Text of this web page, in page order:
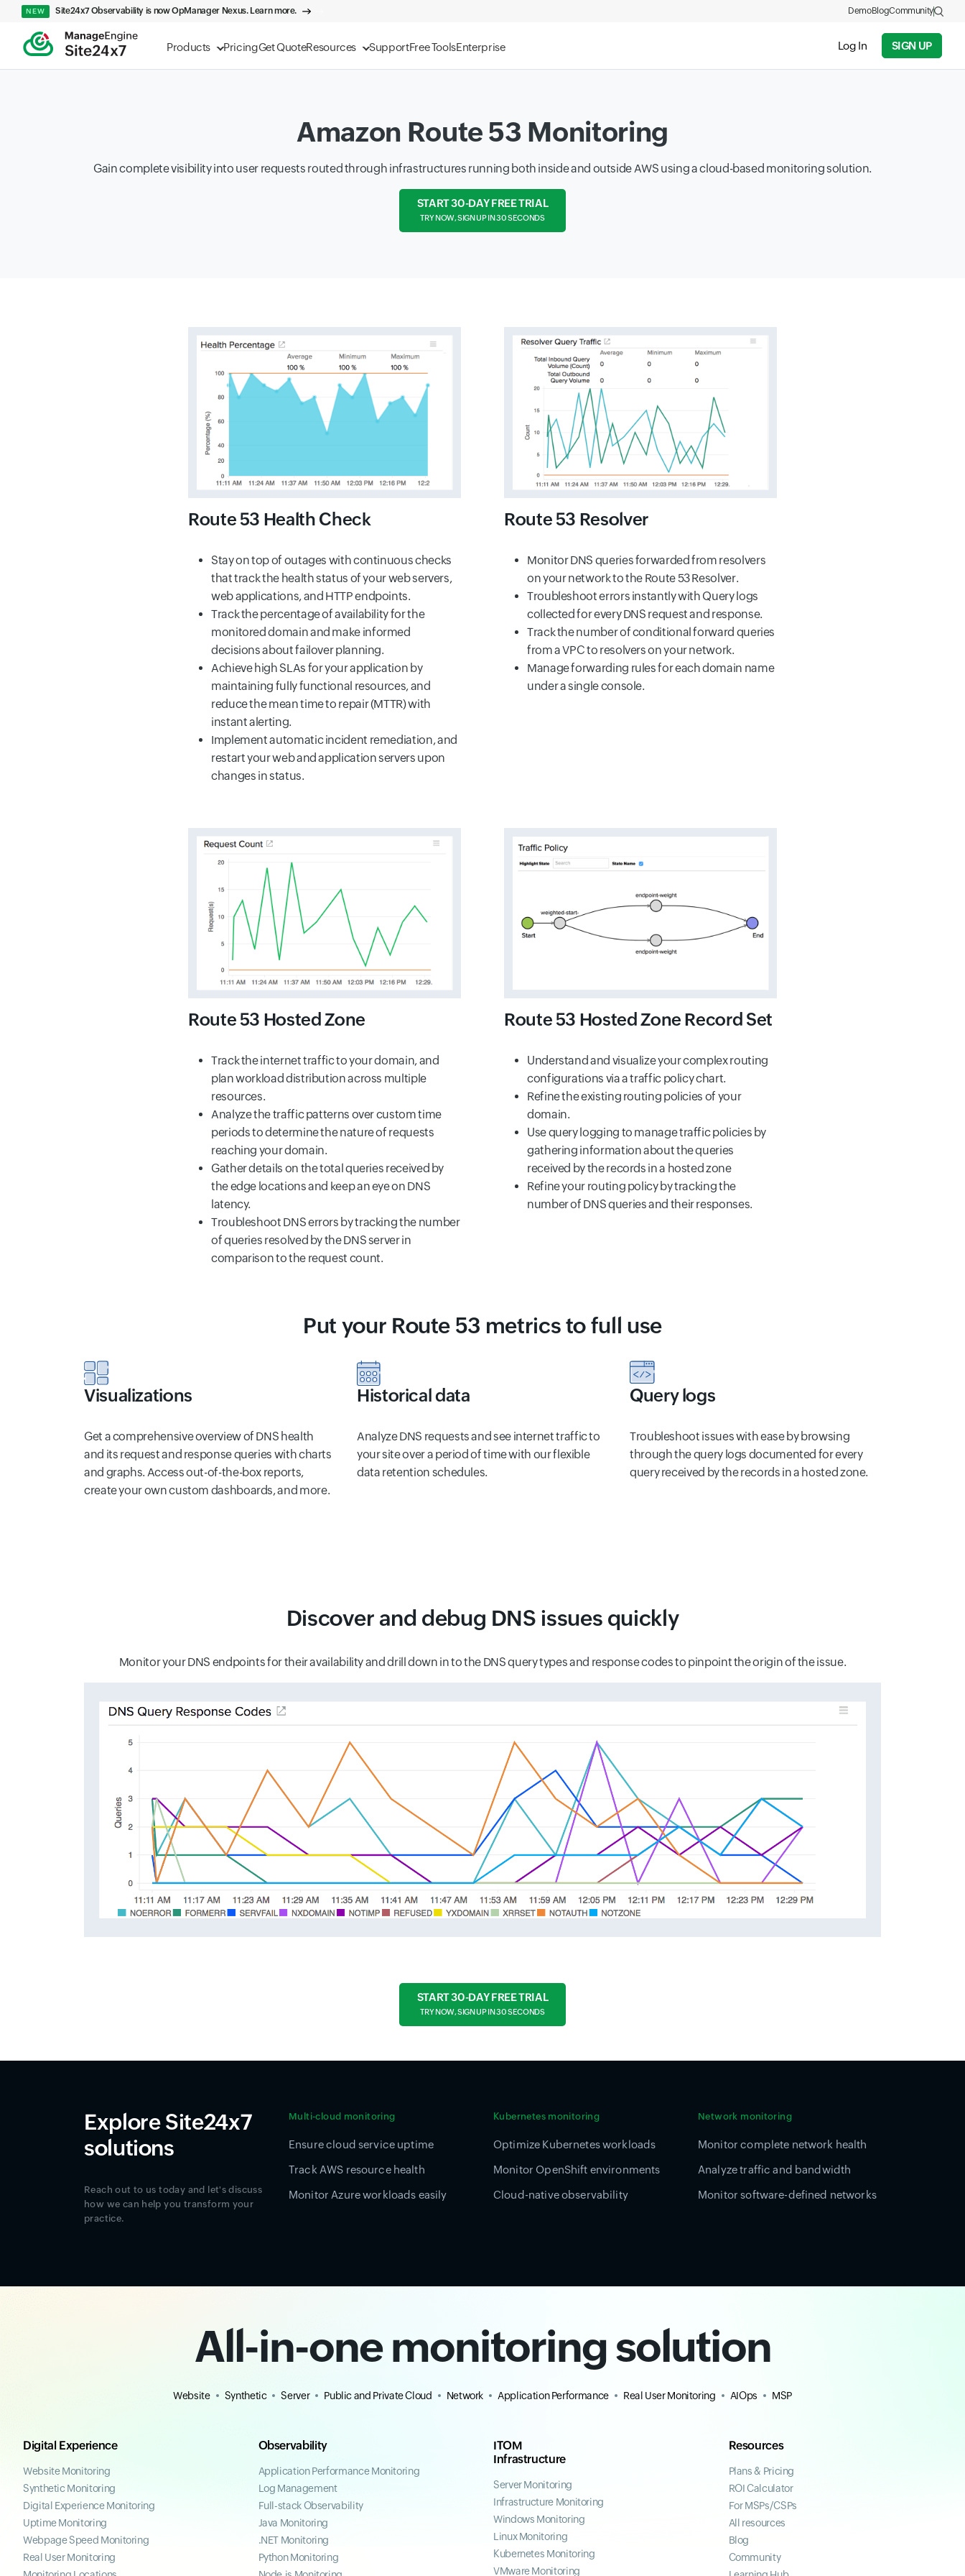
Products PricingGet QuoteResources SupportFree ToolsEnterprise Log In SIGN UP
NEW Site24x7 Observability is now OpManager Nexus. Learn more. DemoBlogCommunity
Amazon Route 53 Monitoring
Gain complete visibility into user requests routed through infrastructures running both inside and outside AWS using a cloud-based monitoring solution.
START 30-DAY FREE TRIAL
TRY NOW, SIGN UP IN 30 SECONDS
Route 53 Health Check
Stay on top of outages with continuous checks
that track the health status of your web servers,
web applications, and HTTP endpoints.
Track the percentage of availability for the
monitored domain and make informed
decisions about failover planning.
Achieve high SLAs for your application by
maintaining fully functional resources, and
reduce the mean time to repair (MTTR) with
instant alerting.
Implement automatic incident remediation, and
restart your web and application servers upon
changes in status.
Route 53 Resolver
Monitor DNS queries forwarded from resolvers
on your network to the Route 53 Resolver.
Troubleshoot errors instantly with Query logs
collected for every DNS request and response.
Track the number of conditional forward queries
from a VPC to resolvers on your network.
Manage forwarding rules for each domain name
under a single console.
Route 53 Hosted Zone
Track the internet traffic to your domain, and
plan workload distribution across multiple
resources.
Analyze the traffic patterns over custom time
periods to determine the nature of requests
reaching your domain.
Gather details on the total queries received by
the edge locations and keep an eye on DNS
latency.
Troubleshoot DNS errors by tracking the number
of queries resolved by the DNS server in
comparison to the request count.
Route 53 Hosted Zone Record Set
Understand and visualize your complex routing
configurations via a traffic policy chart.
Refine the existing routing policies of your
domain.
Use query logging to manage traffic policies by
gathering information about the queries
received by the records in a hosted zone
Refine your routing policy by tracking the
number of DNS queries and their responses.
Put your Route 53 metrics to full use
Visualizations
Get a comprehensive overview of DNS health
and its request and response queries with charts
and graphs. Access out-of-the-box reports,
create your own custom dashboards, and more.
Historical data
Analyze DNS requests and see internet traffic to
your site over a period of time with our flexible
data retention schedules.
Query logs
Troubleshoot issues with ease by browsing
through the query logs documented for every
query received by the records in a hosted zone.
Discover and debug DNS issues quickly
Monitor your DNS endpoints for their availability and drill down in to the DNS query types and response codes to pinpoint the origin of the issue.
START 30-DAY FREE TRIAL
TRY NOW, SIGN UP IN 30 SECONDS
Explore Site24x7
solutions
Reach out to us today and let's discuss
how we can help you transform your
practice.
Multi-cloud monitoring
Ensure cloud service uptime
Track AWS resource health
Monitor Azure workloads easily
Kubernetes monitoring
Optimize Kubernetes workloads
Monitor OpenShift environments
Cloud-native observability
Network monitoring
Monitor complete network health
Analyze traffic and bandwidth
Monitor software-defined networks
All-in-one monitoring solution
Website Synthetic Server Public and Private Cloud Network Application Performance Real User Monitoring AIOps MSP
Digital Experience
Website Monitoring
Synthetic Monitoring
Digital Experience Monitoring
Uptime Monitoring
Webpage Speed Monitoring
Real User Monitoring
Observability
Application Performance Monitoring
Log Management
Full-stack Observability
Java Monitoring
.NET Monitoring
Python Monitoring
ITOM
Infrastructure
Server Monitoring
Infrastructure Monitoring
Windows Monitoring
Linux Monitoring
Kubernetes Monitoring
VMware Monitoring
Resources
Plans & Pricing
ROI Calculator
For MSPs/CSPs
All resources
Blog
Community